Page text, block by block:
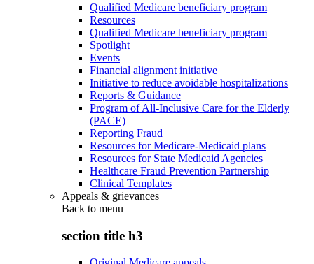
Qualified Medicare beneficiary program
Resources
Qualified Medicare beneficiary program
Spotlight
Events
Financial alignment initiative
Initiative to reduce avoidable hospitalizations
Reports & Guidance
Program of All-Inclusive Care for the Elderly
(PACE)
Reporting Fraud
Resources for Medicare-Medicaid plans
Resources for State Medicaid Agencies
Healthcare Fraud Prevention Partnership
Clinical Templates
Appeals & grievances
Back to menu
section title h3